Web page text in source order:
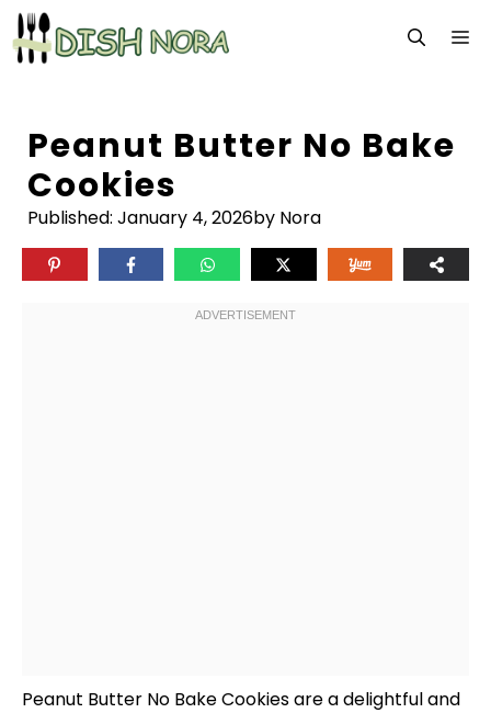
Skip
to
content
Peanut Butter No Bake
Cookies
Published: January 4, 2026by Nora
Peanut Butter No Bake Cookies are a delightful and